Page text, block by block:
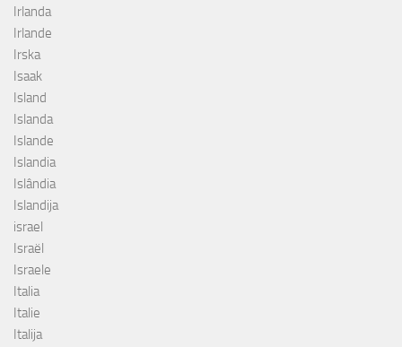
Irlanda
Irlande
Irska
Isaak
Island
Islanda
Islande
Islandia
Islândia
Islandija
israel
Israël
Israele
Italia
Italie
Italija